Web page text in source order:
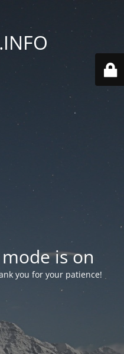
is on
you for your patience!